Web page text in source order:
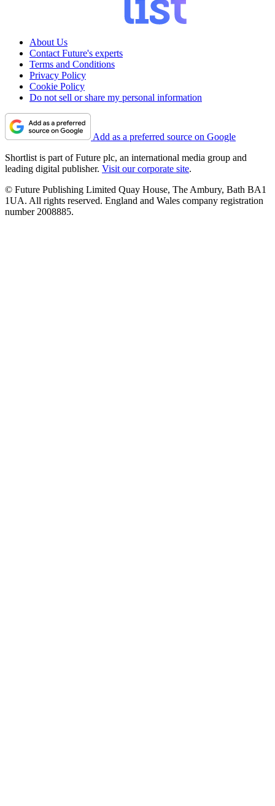
About Us
Contact Future's experts
Terms and Conditions
Privacy Policy
Cookie Policy
Do not sell or share my personal information
Add as a preferred source on Google
Shortlist is part of Future plc, an international media group and
leading digital publisher. Visit our corporate site.
© Future Publishing Limited Quay House, The Ambury, Bath BA1
1UA. All rights reserved. England and Wales company registration
number 2008885.